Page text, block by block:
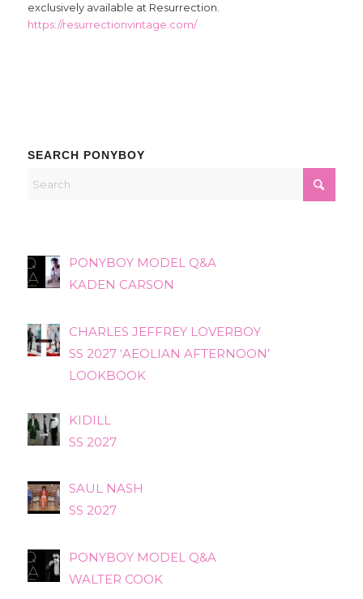
exclusively available at Resurrection.
https://resurrectionvintage.com/
SEARCH PONYBOY
PONYBOY MODEL Q&A
KADEN CARSON
CHARLES JEFFREY LOVERBOY
SS 2027 ‘AEOLIAN AFTERNOON’
LOOKBOOK
KIDILL
SS 2027
SAUL NASH
SS 2027
PONYBOY MODEL Q&A
WALTER COOK